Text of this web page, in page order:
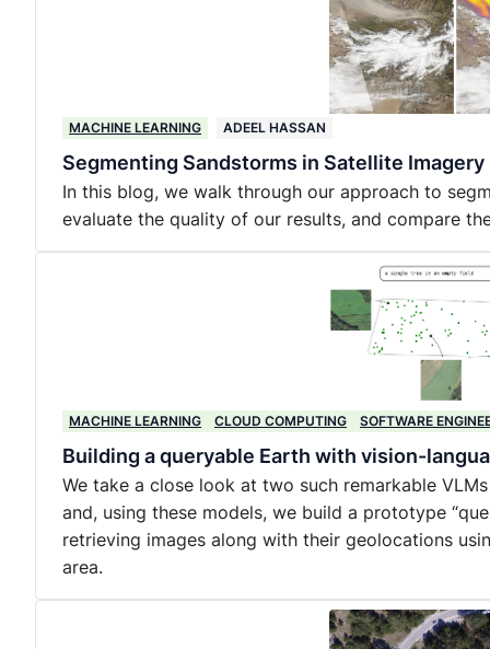
MACHINE LEARNING ADEEL HASSAN
Segmenting Sandstorms in Satellite Imagery
In this blog, we walk through our approach to
evaluate the quality of our results, and compare
MACHINE LEARNING CLOUD COMPUTING SOFTWARE
Building a queryable Earth with vision-
We take a close look at two such remarkable
and, using these models, we build a prototype
retrieving images along with their geolocations
area.